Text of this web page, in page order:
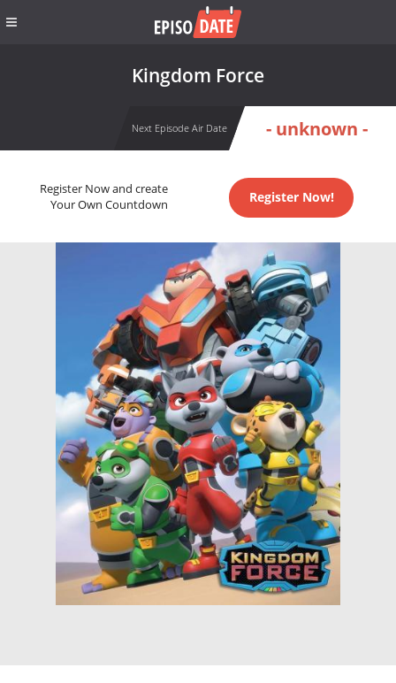
Kingdom Force
Next Episode Air Date - unknown -
Register Now and create
Your Own Countdown
Register Now!